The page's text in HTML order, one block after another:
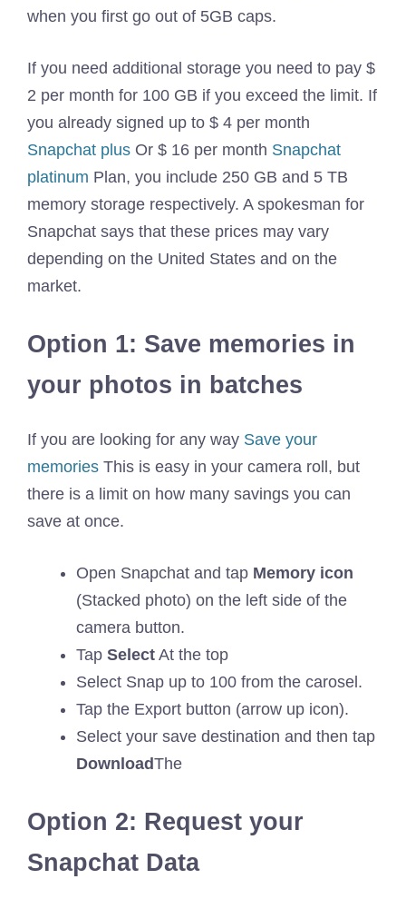
when you first go out of 5GB caps.
If you need additional storage you need to pay $
2 per month for 100 GB if you exceed the limit. If
you already signed up to $ 4 per month
Snapchat plus Or $ 16 per month Snapchat
platinum Plan, you include 250 GB and 5 TB
memory storage respectively. A spokesman for
Snapchat says that these prices may vary
depending on the United States and on the
market.
Option 1: Save memories in
your photos in batches
If you are looking for any way Save your
memories This is easy in your camera roll, but
there is a limit on how many savings you can
save at once.
Open Snapchat and tap Memory icon
(Stacked photo) on the left side of the
camera button.
Tap Select At the top
Select Snap up to 100 from the carosel.
Tap the Export button (arrow up icon).
Select your save destination and then tap
DownloadThe
Option 2: Request your
Snapchat Data